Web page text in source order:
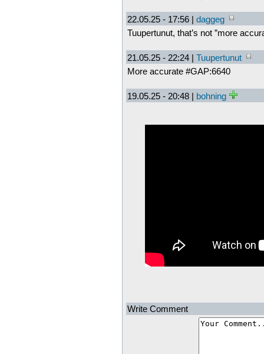
22.05.25 - 17:56 | daggeg
Tuupertunut, that’s not ”more
21.05.25 - 22:24 | Tuupertunut
More accurate #GAP:6640
19.05.25 - 20:48 | bohning
Write Comment